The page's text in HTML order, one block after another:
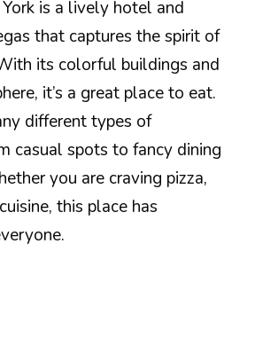
is a lively hotel and
that captures the spirit of
its colorful buildings and
it’s a great place to eat.
different types of
casual spots to fancy dining
you are craving pizza,
this place has